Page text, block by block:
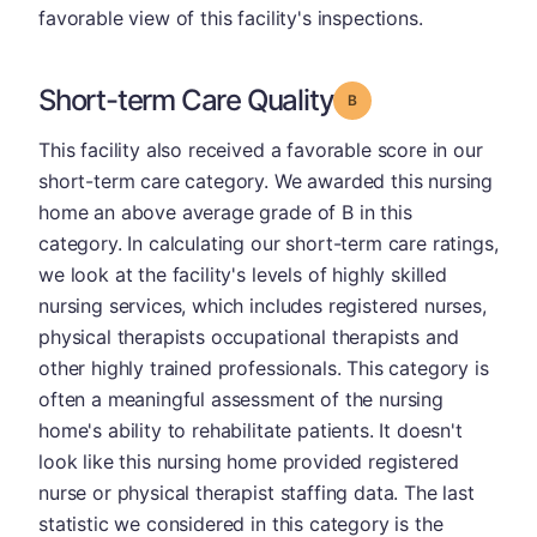
favorable view of this facility's inspections.
Short-term Care Quality Grade: B
This facility also received a favorable score in our
short-term care category. We awarded this nursing
home an above average grade of B in this
category. In calculating our short-term care ratings,
we look at the facility's levels of highly skilled
nursing services, which includes registered nurses,
physical therapists occupational therapists and
other highly trained professionals. This category is
often a meaningful assessment of the nursing
home's ability to rehabilitate patients. It doesn't
look like this nursing home provided registered
nurse or physical therapist staffing data. The last
statistic we considered in this category is the